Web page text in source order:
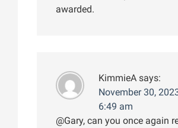
awarded.
KimmieA says:
November 30,
6:49 am
@Gary, can you once again